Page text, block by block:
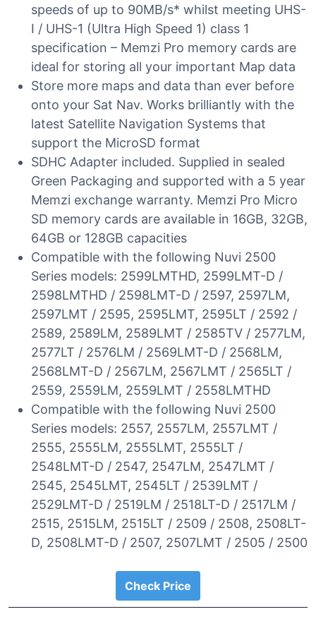
speeds of up to 90MB/s* whilst meeting UHS-
I / UHS-1 (Ultra High Speed 1) class 1
specification – Memzi Pro memory cards are
ideal for storing all your important Map data
Store more maps and data than ever before
onto your Sat Nav. Works brilliantly with the
latest Satellite Navigation Systems that
support the MicroSD format
SDHC Adapter included. Supplied in sealed
Green Packaging and supported with a 5 year
Memzi exchange warranty. Memzi Pro Micro
SD memory cards are available in 16GB, 32GB,
64GB or 128GB capacities
Compatible with the following Nuvi 2500
Series models: 2599LMTHD, 2599LMT-D /
2598LMTHD / 2598LMT-D / 2597, 2597LM,
2597LMT / 2595, 2595LMT, 2595LT / 2592 /
2589, 2589LM, 2589LMT / 2585TV / 2577LM,
2577LT / 2576LM / 2569LMT-D / 2568LM,
2568LMT-D / 2567LM, 2567LMT / 2565LT /
2559, 2559LM, 2559LMT / 2558LMTHD
Compatible with the following Nuvi 2500
Series models: 2557, 2557LM, 2557LMT /
2555, 2555LM, 2555LMT, 2555LT /
2548LMT-D / 2547, 2547LM, 2547LMT /
2545, 2545LMT, 2545LT / 2539LMT /
2529LMT-D / 2519LM / 2518LT-D / 2517LM /
2515, 2515LM, 2515LT / 2509 / 2508, 2508LT-
D, 2508LMT-D / 2507, 2507LMT / 2505 / 2500
Check Price